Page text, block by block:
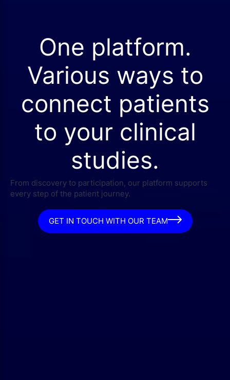
One platform.
Various ways to
connect patients
to your clinical
studies.
From discovery to participation, our platform supports
every step of the patient journey.
GET IN TOUCH WITH OUR TEAM